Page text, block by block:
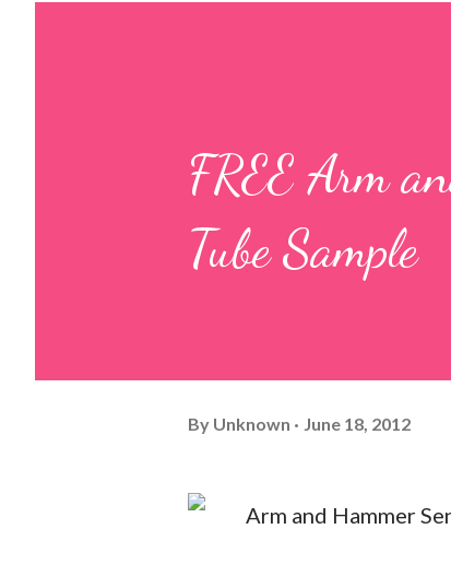
FREE Arm
Tube Sample
By Unknown June 18, 2012